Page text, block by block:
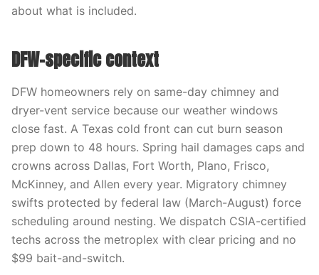
about what is included.
DFW-specific context
DFW homeowners rely on same-day chimney and
dryer-vent service because our weather windows
close fast. A Texas cold front can cut burn season
prep down to 48 hours. Spring hail damages caps and
crowns across Dallas, Fort Worth, Plano, Frisco,
McKinney, and Allen every year. Migratory chimney
swifts protected by federal law (March-August) force
scheduling around nesting. We dispatch CSIA-certified
techs across the metroplex with clear pricing and no
$99 bait-and-switch.